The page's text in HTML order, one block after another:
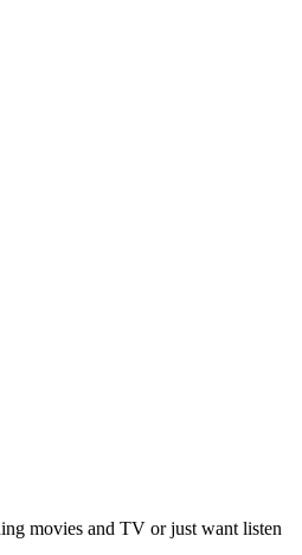
movies and TV or just want listen